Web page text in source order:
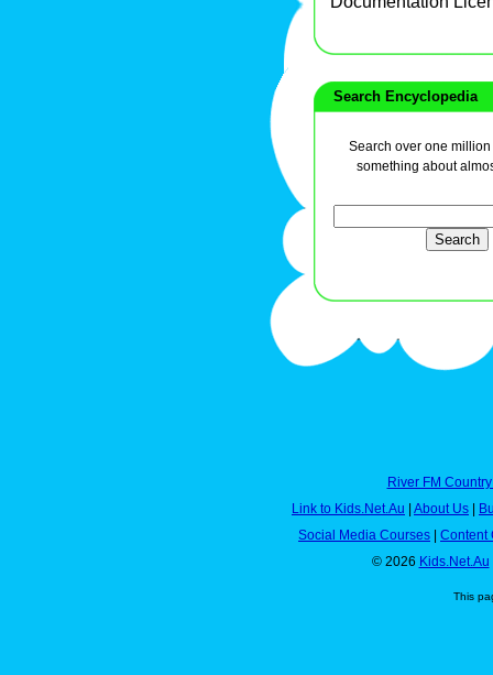
Search Encyclopedia
Search over one
something about
River FM
Link to Kids.Net.Au
About Us
Social Media Courses
Content
© 2026 Kids.Net.Au
This